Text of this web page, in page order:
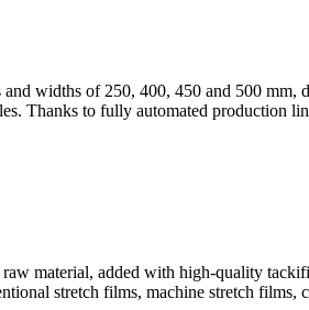
widths of 250, 400, 450 and 500 mm,
Thanks to fully automated production
material, added with high-quality
stretch films, machine stretch films,